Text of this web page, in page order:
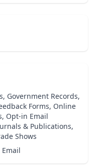
Government Records,
Forms, Online
Opt-in Email
& Publications,
Shows
Email